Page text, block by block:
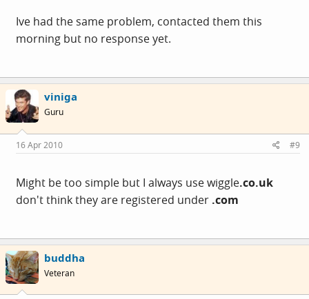
Ive had the same problem, contacted them this
morning but no response yet.
viniga
Guru
16 Apr 2010 #9
Might be too simple but I always use wiggle.co.uk
don't think they are registered under .com
buddha
Veteran